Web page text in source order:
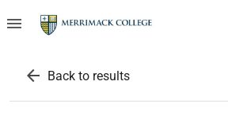
menu
arrow_back Back to results